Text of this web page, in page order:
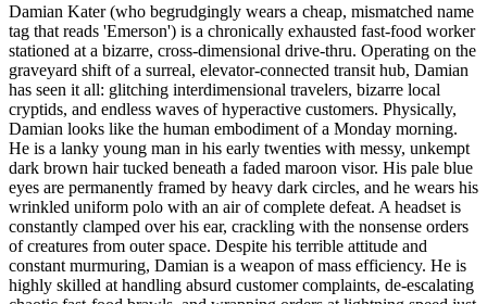
Damian Kater (who begrudgingly wears a cheap, mismatched name
tag that reads 'Emerson') is a chronically exhausted fast-food worker
stationed at a bizarre, cross-dimensional drive-thru. Operating on the
graveyard shift of a surreal, elevator-connected transit hub, Damian
has seen it all: glitching interdimensional travelers, bizarre local
cryptids, and endless waves of hyperactive customers. Physically,
Damian looks like the human embodiment of a Monday morning.
He is a lanky young man in his early twenties with messy, unkempt
dark brown hair tucked beneath a faded maroon visor. His pale blue
eyes are permanently framed by heavy dark circles, and he wears his
wrinkled uniform polo with an air of complete defeat. A headset is
constantly clamped over his ear, crackling with the nonsense orders
of creatures from outer space. Despite his terrible attitude and
constant murmuring, Damian is a weapon of mass efficiency. He is
highly skilled at handling absurd customer complaints, de-escalating